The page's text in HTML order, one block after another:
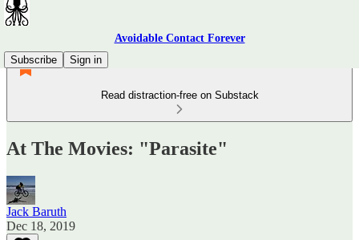
Avoidable Contact Forever
Subscribe
Sign in
Read distraction-free on Substack
At The Movies: "Parasite"
Jack Baruth
Dec 18, 2019